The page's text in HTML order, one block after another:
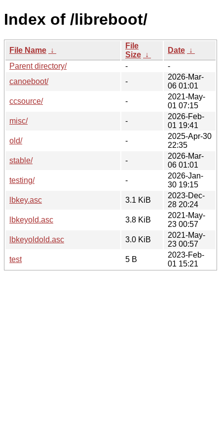
Index of /libreboot/
File Name ↓
File
Size ↓
Date ↓
Parent directory/
-
-
canoeboot/
-
2026-Mar-
06 01:01
ccsource/
-
2021-May-
01 07:15
misc/
-
2026-Feb-
01 19:41
old/
-
2025-Apr-30
22:35
stable/
-
2026-Mar-
06 01:01
testing/
-
2026-Jan-
30 19:15
lbkey.asc
3.1 KiB
2023-Dec-
28 20:24
lbkeyold.asc
3.8 KiB
2021-May-
23 00:57
lbkeyoldold.asc
3.0 KiB
2021-May-
23 00:57
test
5 B
2023-Feb-
01 15:21